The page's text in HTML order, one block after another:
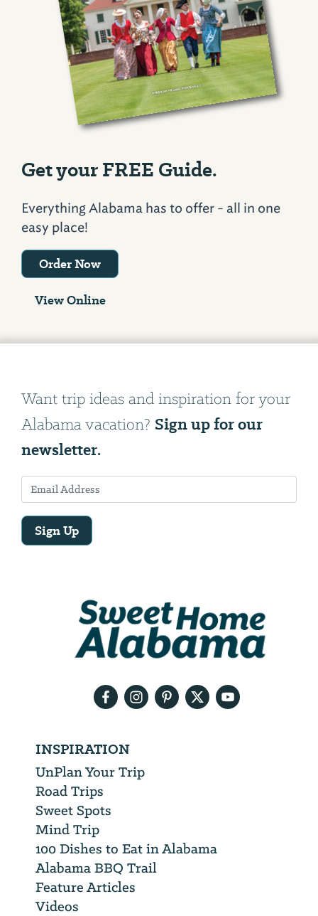
Get your FREE Guide.
Everything Alabama has to offer - all in one
easy place!
Order Now
View Online
Want trip ideas and inspiration for your
Alabama vacation? Sign up for our
newsletter.
Sign Up
INSPIRATION
UnPlan Your Trip
Road Trips
Sweet Spots
Mind Trip
100 Dishes to Eat in Alabama
Alabama BBQ Trail
Feature Articles
Videos